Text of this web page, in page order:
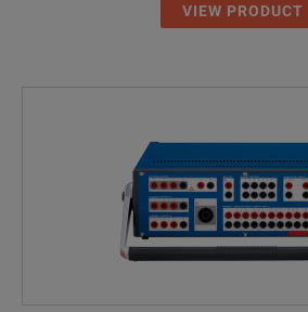
VIEW PRODUCT